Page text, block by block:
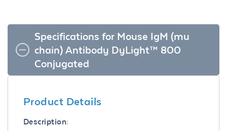
Specifications for Mouse IgM (mu
chain) Antibody DyLight™ 800
Conjugated
Product Details
Description: